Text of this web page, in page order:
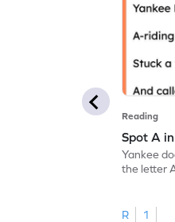
Reading
Spot A
Yankee
the letter
R
1